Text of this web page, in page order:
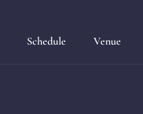
Schedule Venue